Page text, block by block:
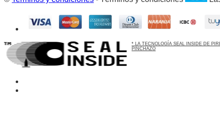
* LA TECNOLOGÍA SEAL INSIDE DE
PINCHAZO